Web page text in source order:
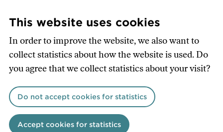
to
content
This website uses cookies
In order to improve the website, we also want to
collect statistics about how the website is used. Do
you agree that we collect statistics about your visit?
Do not accept cookies for statistics
Accept cookies for statistics